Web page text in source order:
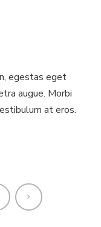
egestas eget
augue. Morbi
at eros.